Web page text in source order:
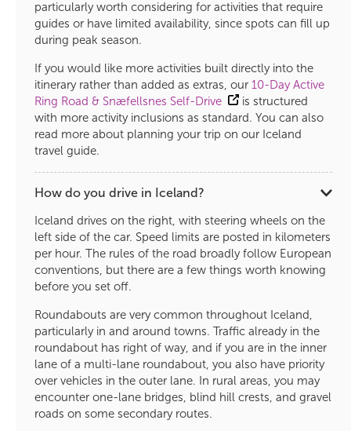
particularly worth considering for activities that require
guides or have limited availability, since spots can fill up
during peak season.
If you would like more activities built directly into the
itinerary rather than added as extras, our 10-Day Active
Ring Road & Snæfellsnes Self-Drive
is structured
with more activity inclusions as standard. You can also
read more about planning your trip on our Iceland
travel guide.
How do you drive in Iceland?
Iceland drives on the right, with steering wheels on the
left side of the car. Speed limits are posted in kilometers
per hour. The rules of the road broadly follow European
conventions, but there are a few things worth knowing
before you set off.
Roundabouts are very common throughout Iceland,
particularly in and around towns. Traffic already in the
roundabout has right of way, and if you are in the inner
lane of a multi-lane roundabout, you also have priority
over vehicles in the outer lane. In rural areas, you may
encounter one-lane bridges, blind hill crests, and gravel
roads on some secondary routes.